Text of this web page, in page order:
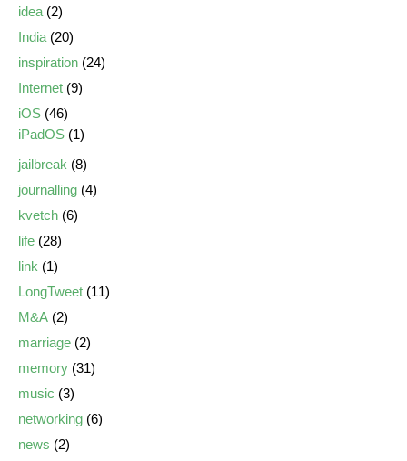
idea (2)
India (20)
inspiration (24)
Internet (9)
iOS (46)
iPadOS (1)
jailbreak (8)
journalling (4)
kvetch (6)
life (28)
link (1)
LongTweet (11)
M&A (2)
marriage (2)
memory (31)
music (3)
networking (6)
news (2)